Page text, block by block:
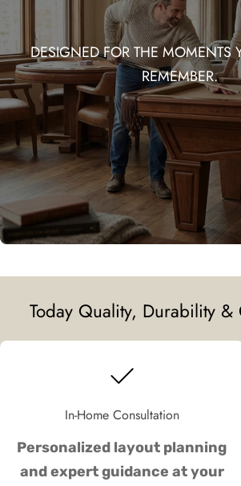
DESIGNED FOR THE MOMENTS
REMEMBER.
Today Quality, Durability &
In-Home Consultation
Personalized layout planning
and expert guidance at your